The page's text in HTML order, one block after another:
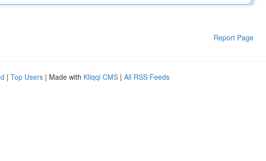
Report Page
| Top Users | Made with Kliqqi CMS | All RSS Feeds